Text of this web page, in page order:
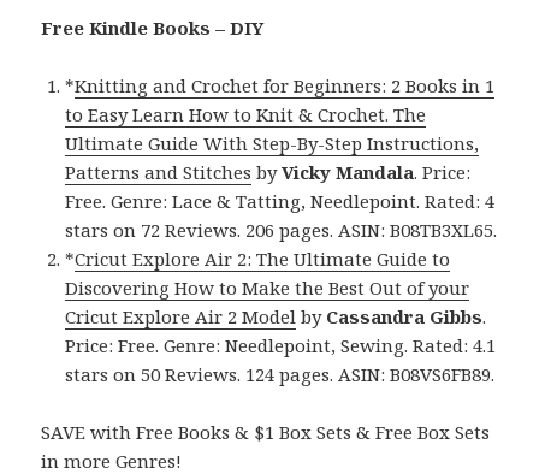
Free Kindle Books – DIY
*Knitting and Crochet for Beginners: 2 Books in 1
to Easy Learn How to Knit & Crochet. The
Ultimate Guide With Step-By-Step Instructions,
Patterns and Stitches byVicky Mandala. Price:
Free. Genre: Lace & Tatting, Needlepoint. Rated: 4
stars on 72 Reviews. 206 pages. ASIN: B08TB3XL65.
*Cricut Explore Air 2: The Ultimate Guide to
Discovering How to Make the Best Out of your
Cricut Explore Air 2 Model by Cassandra Gibbs.
Price: Free. Genre: Needlepoint, Sewing. Rated: 4.1
stars on 50 Reviews. 124 pages. ASIN: B08VS6FB89.
SAVE with Free Books & $1 Box Sets & Free Box Sets
in more Genres!